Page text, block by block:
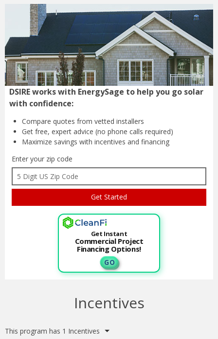
DSIRE works with EnergySage to help you go solar
with confidence:
Compare quotes from
vetted installers
Get free, expert advice
Maximize savings with incentives and financing
Enter your zip code
Get Instant
Commercial Project
Financing Options!
G O
Incentives
This program has 1 Incentives